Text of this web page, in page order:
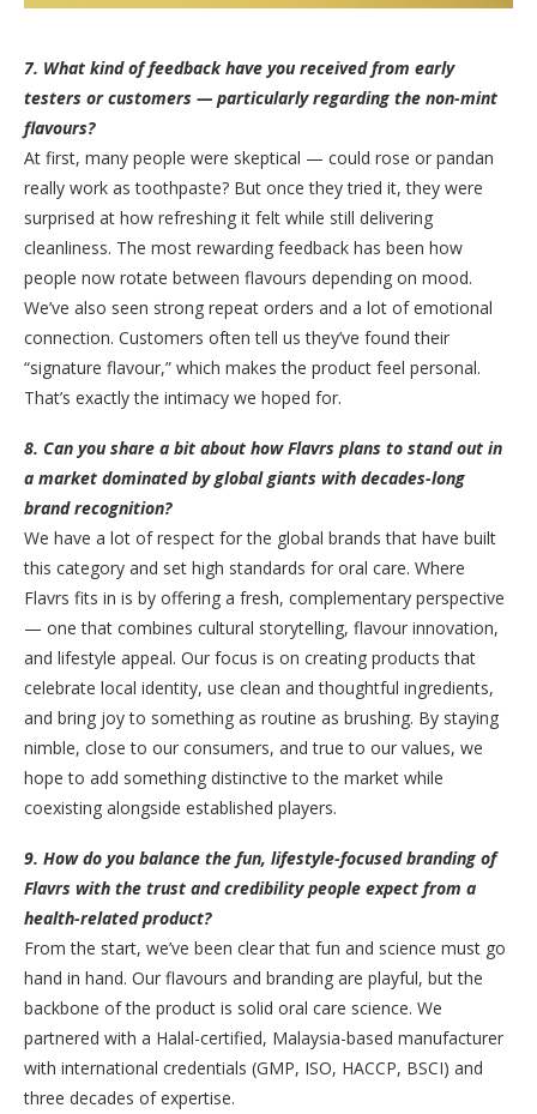
7. What kind of feedback have you received from early
testers or customers — particularly regarding the non-mint
flavours?
At first, many people were skeptical — could rose or pandan
really work as toothpaste? But once they tried it, they were
surprised at how refreshing it felt while still delivering
cleanliness. The most rewarding feedback has been how
people now rotate between flavours depending on mood.
We’ve also seen strong repeat orders and a lot of emotional
connection. Customers often tell us they’ve found their
“signature flavour,” which makes the product feel personal.
That’s exactly the intimacy we hoped for.
8. Can you share a bit about how Flavrs plans to stand out in
a market dominated by global giants with decades-long
brand recognition?
We have a lot of respect for the global brands that have built
this category and set high standards for oral care. Where
Flavrs fits in is by offering a fresh, complementary perspective
— one that combines cultural storytelling, flavour innovation,
and lifestyle appeal. Our focus is on creating products that
celebrate local identity, use clean and thoughtful ingredients,
and bring joy to something as routine as brushing. By staying
nimble, close to our consumers, and true to our values, we
hope to add something distinctive to the market while
coexisting alongside established players.
9. How do you balance the fun, lifestyle-focused branding of
Flavrs with the trust and credibility people expect from a
health-related product?
From the start, we’ve been clear that fun and science must go
hand in hand. Our flavours and branding are playful, but the
backbone of the product is solid oral care science. We
partnered with a Halal-certified, Malaysia-based manufacturer
with international credentials (GMP, ISO, HACCP, BSCI) and
three decades of expertise.